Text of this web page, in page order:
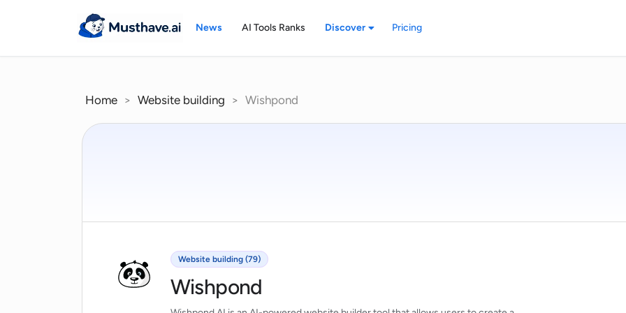
News AI Tools Ranks Discover Pricing
Home > Website building > Wishpond
Website building (79)
Wishpond